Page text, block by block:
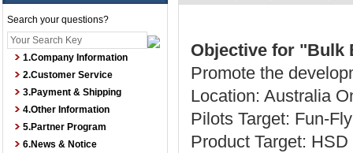
Search your questions?
1.Company Information
2.Customer Service
3.Payment & Shipping
4.Other Information
5.Partner Program
6.News & Notice
Objective for "Bulk
Promote the
Location: Australia
Pilots Target: Fun-
Product Target: